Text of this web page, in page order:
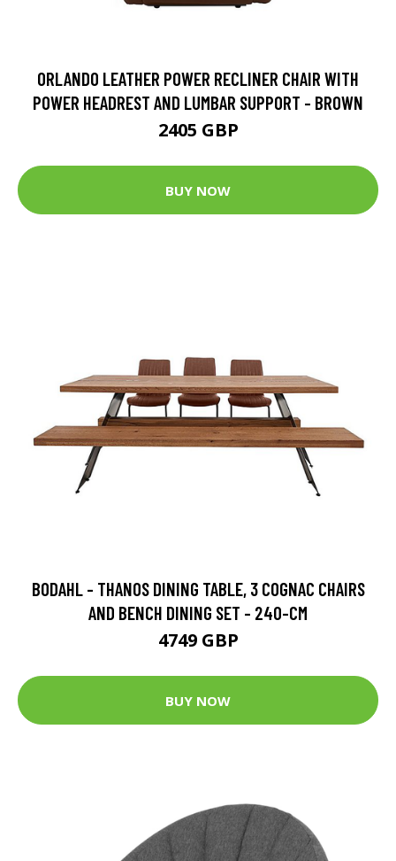
ORLANDO LEATHER POWER RECLINER CHAIR WITH
POWER HEADREST AND LUMBAR SUPPORT - BROWN
2405 GBP
BUY NOW
BODAHL - THANOS DINING TABLE, 3 COGNAC CHAIRS
AND BENCH DINING SET - 240-CM
4749 GBP
BUY NOW